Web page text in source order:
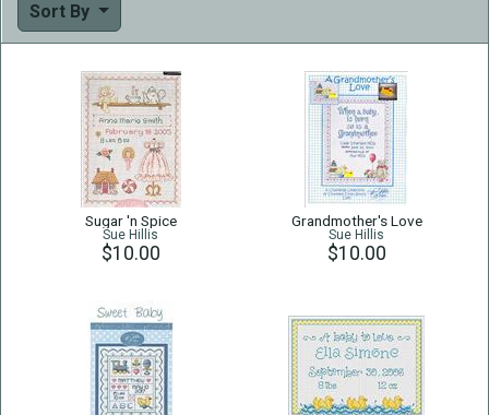
Sort By
Sugar 'n Spice
Sue Hillis
$10.00
Grandmother's Love
Sue Hillis
$10.00